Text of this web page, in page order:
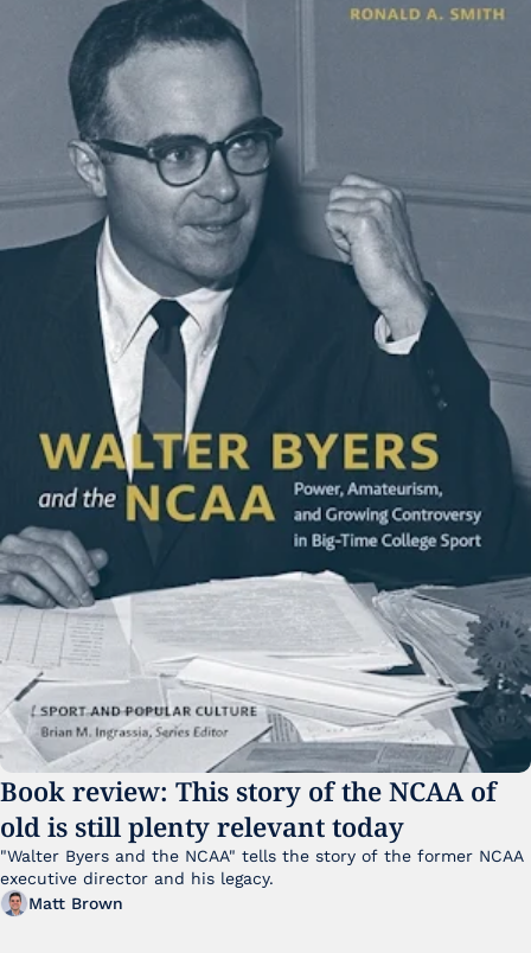
Book review: This story of the NCAA of
old is still plenty relevant today
"Walter Byers and the NCAA" tells the story of the former NCAA
executive director and his legacy.
Matt Brown